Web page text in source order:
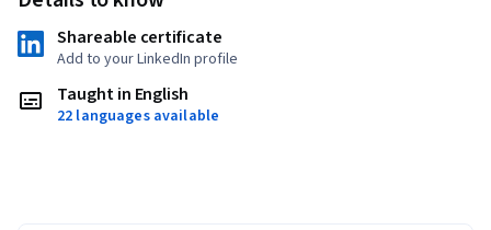
Shareable certificate
Add to your LinkedIn profile
Taught in English
22 languages available